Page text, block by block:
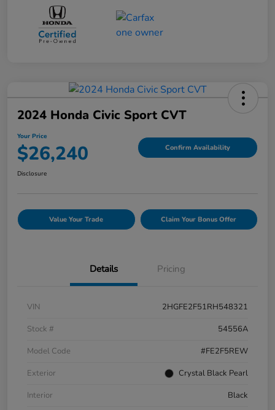
2024 Honda Civic Sport CVT
Your Price
$26,240 Confirm Availability
Disclosure
Value Your Trade Claim Your Bonus Offer
Details Pricing
VIN
2HGFE2F51RH548321
Stock #
54556A
Model Code
#FE2F5REW
Exterior
Crystal Black Pearl
Interior
Black